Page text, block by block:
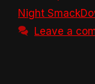
Night
Leave a